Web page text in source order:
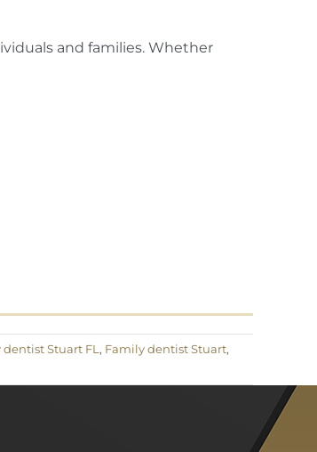
and families. Whether
Stuart FL, Family dentist Stuart,